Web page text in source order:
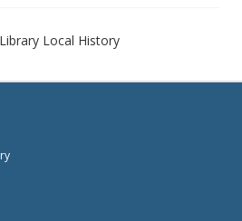
Local History